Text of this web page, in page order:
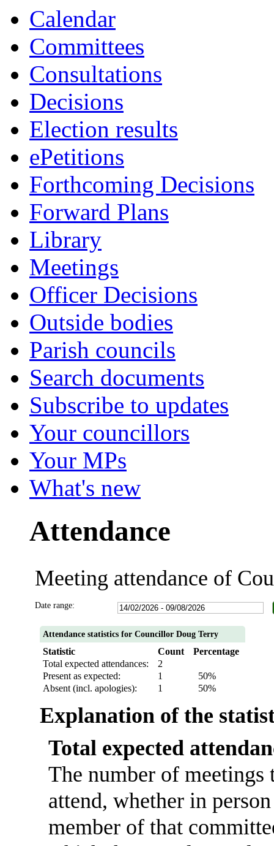
Calendar
Committees
Consultations
Decisions
Election results
ePetitions
Forthcoming Decisions
Forward Plans
Library
Meetings
Officer Decisions
Outside bodies
Parish councils
Search documents
Subscribe to updates
Your councillors
Your MPs
What's new
Attendance
Meeting attendance of
Date range:
Attendance statistics for Councillor Doug Terry
Statistic Count
Percentage
Total expected attendances:
2
Present as expected:
1
50%
Absent (incl. apologies):
1 50%
Explanation of the
Total expected
The number of
attend, whether in
member of that